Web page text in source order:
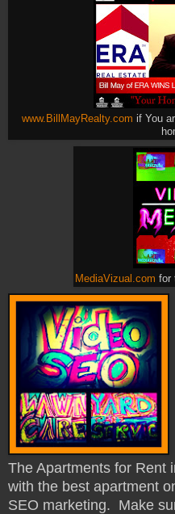
www.BillMayRealty.com if You
MediaVizual.com for
The Apartments for Rent
with the best apartment
SEO marketing. Make